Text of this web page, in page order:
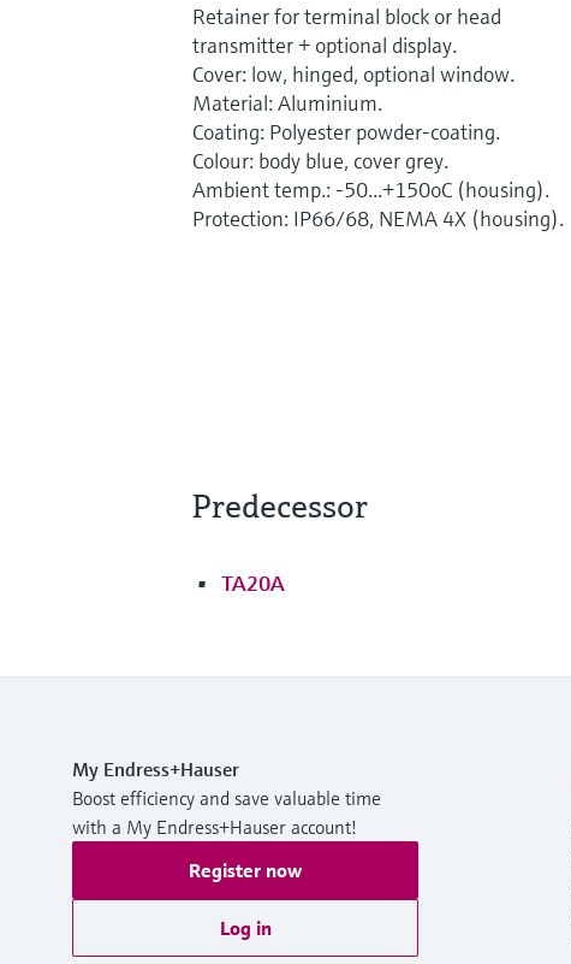
Retainer for terminal block or head
transmitter + optional display.
Cover: low, hinged, optional window.
Material: Aluminium.
Coating: Polyester powder-coating.
Colour: body blue, cover grey.
Ambient temp.: -50...+150oC (housing).
Protection: IP66/68, NEMA 4X (housing).
Predecessor
TA20A
My Endress+Hauser
Boost efficiency and save valuable time
with a My Endress+Hauser account!
Register now
Log in